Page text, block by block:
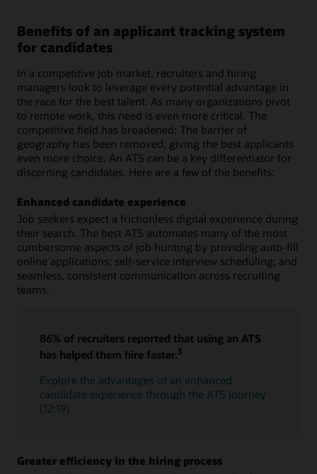
Benefits of an applicant tracking system
for candidates
In a competitive job market, recruiters and hiring
managers look to leverage every potential advantage in
the race for the best talent. As many organizations pivot
to remote work, this need is even more critical. The
competitive field has broadened: The barrier of
geography has been removed, giving the best applicants
even more choice. An ATS can be a key differentiator for
discerning candidates. Here are a few of the benefits:
Enhanced candidate experience
Job seekers expect a frictionless digital experience during
their search. The best ATS automates many of the most
cumbersome aspects of job hunting by providing auto-fill
online applications; self-service interview scheduling; and
seamless, consistent communication across recruiting
teams.
86% of recruiters reported that using an ATS
has helped them hire faster.3
Explore the advantages of an enhanced
candidate experience through the ATS journey
(12:19)
Greater efficiency in the hiring process